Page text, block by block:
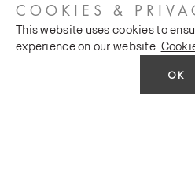
COOKIES &
This website uses cookies to
experience on our website.
OK